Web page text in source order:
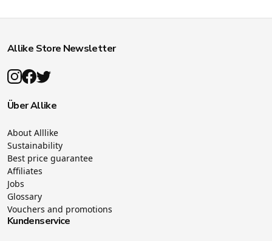
Allike Store Newsletter
Über Allike
About Alllike
Sustainability
Best price guarantee
Affiliates
Jobs
Glossary
Vouchers and promotions
Kundenservice